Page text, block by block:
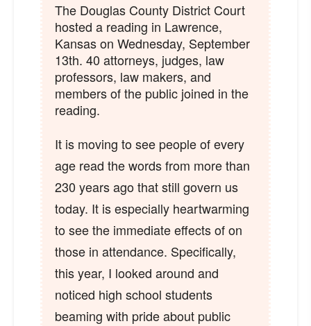
The Douglas County District Court
hosted a reading in Lawrence,
Kansas on Wednesday, September
13th. 40 attorneys, judges, law
professors, law makers, and
members of the public joined in the
reading.
It is moving to see people of every
age read the words from more than
230 years ago that still govern us
today. It is especially heartwarming
to see the immediate effects of on
those in attendance. Specifically,
this year, I looked around and
noticed high school students
beaming with pride about public